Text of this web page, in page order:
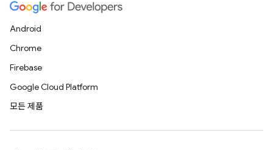
Android
Chrome
Firebase
Google Cloud Platform
모든 제품